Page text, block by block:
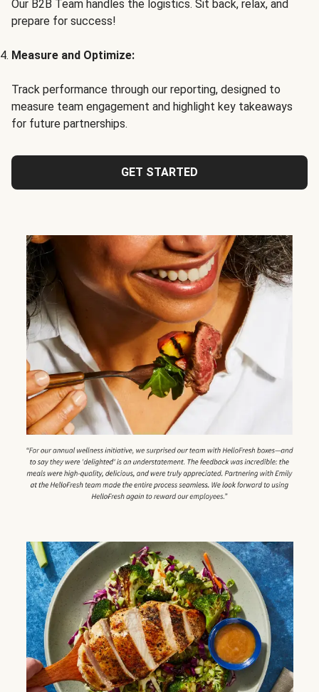
Our B2B Team handles the logistics. Sit back, relax, and
prepare for success!
Measure and Optimize:
Track performance through our reporting, designed to
measure team engagement and highlight key takeaways
for future partnerships.
GET STARTED